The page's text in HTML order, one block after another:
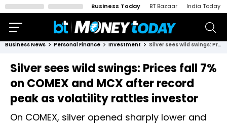
Business Today BT Bazaar India Today
Business News Personal Finance Investment Silver sees wild swings: Prices fall 7% on COMEX and MCX after record peak as volatility rattles investor
Silver sees wild swings: Prices fall 7%
on COMEX and MCX after record
peak as volatility rattles investor
On COMEX, silver opened sharply lower and